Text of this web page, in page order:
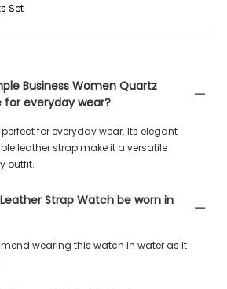
Set
Business Women Quartz
everyday wear?
for everyday wear. Its elegant
leather strap make it a versatile
outfit.
Strap Watch be worn in
wearing this watch in water as it